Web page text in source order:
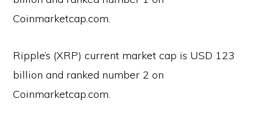
Coinmarketcap.com.
Ripple’s (XRP) current market cap is USD 123
billion and ranked number 2 on
Coinmarketcap.com.